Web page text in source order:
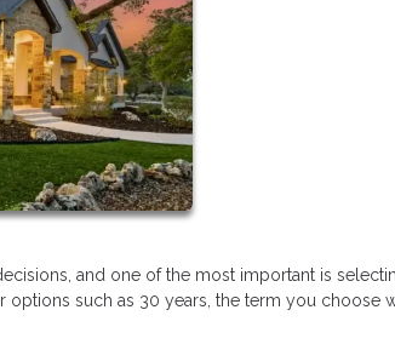
and one of the most important is
such as 30 years, the term you choose